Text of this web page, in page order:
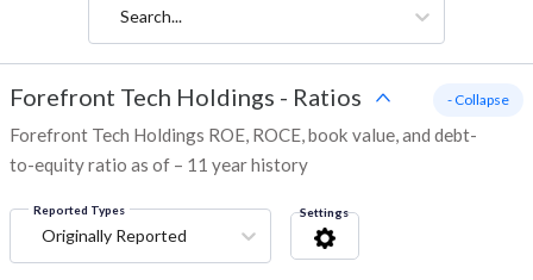
Search...
Forefront Tech Holdings - Ratios
Forefront Tech Holdings ROE, ROCE, book value, and debt-
to-equity ratio as of – 11 year history
- Collapse
Reported Types
Originally Reported
Settings